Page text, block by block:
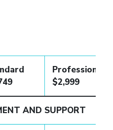
Professional
$2,999
AND SUPPORT